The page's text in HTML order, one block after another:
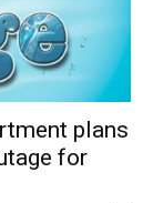
plans
for